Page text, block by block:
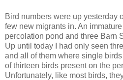
Bird numbers were up yesterday
few new migrants in. An
percolation pond and three Barn
Up until today I had only seen
and all of them where single
of thirteen birds present on the
Unfortunately, like most birds,